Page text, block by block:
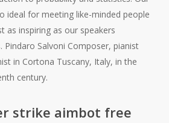
ideal for meeting like-minded people
as inspiring as our speakers
Pindaro Salvoni Composer, pianist
in Cortona Tuscany, Italy, in the
century.
strike aimbot free